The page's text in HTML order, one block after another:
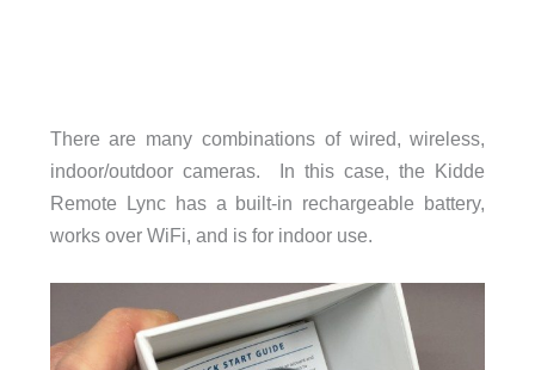
There are many combinations of wired, wireless,
indoor/outdoor cameras. In this case, the Kidde
Remote Lync has a built-in rechargeable battery,
works over WiFi, and is for indoor use.